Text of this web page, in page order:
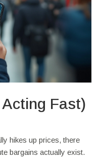
Fast)
hikes up prices, there
bargains actually exist.